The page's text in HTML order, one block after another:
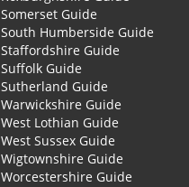
Somerset Guide
South Humberside Guide
Staffordshire Guide
Suffolk Guide
Sutherland Guide
Warwickshire Guide
West Lothian Guide
West Sussex Guide
Wigtownshire Guide
Worcestershire Guide